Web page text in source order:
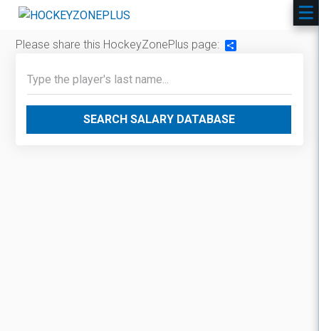
Please share this HockeyZonePlus page:
SEARCH SALARY DATABASE